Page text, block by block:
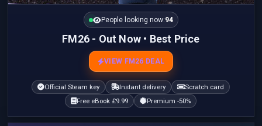
People looking now:95
FM26 - Out Now • Best Price
VIEW FM26 DEAL
Official Steam key Instant delivery
Scratch card
Free eBook £9.99
Premium -50%